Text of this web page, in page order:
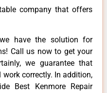
company that offers
have the solution for
Call us now to get your
we guarantee that
correctly. In addition,
Best Kenmore Repair